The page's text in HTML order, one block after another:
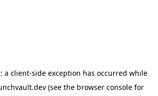
a client-side exception has occurred while
(see the browser console for